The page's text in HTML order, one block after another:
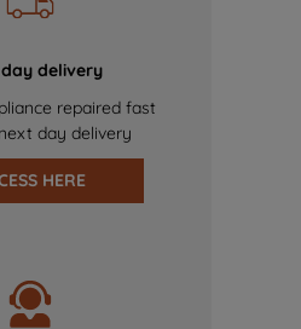
delivery
repaired fast
day delivery
HERE